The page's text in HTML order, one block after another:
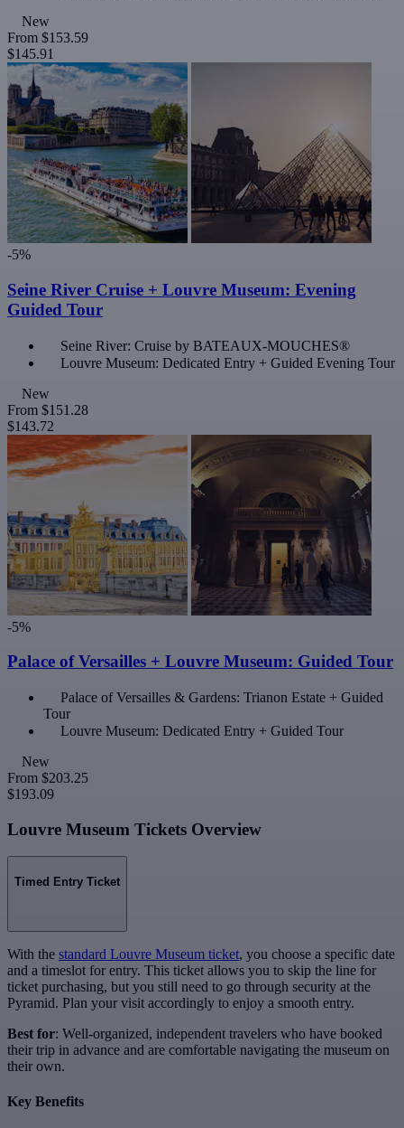
New
From $153.59
$145.91
-5%
Seine River Cruise + Louvre Museum: Evening
Guided Tour
Seine River: Cruise by BATEAUX-MOUCHES®
Louvre Museum: Dedicated Entry + Guided Evening Tour
New
From $151.28
$143.72
-5%
Palace of Versailles + Louvre Museum: Guided Tour
Palace of Versailles & Gardens: Trianon Estate + Guided
Tour
Louvre Museum: Dedicated Entry + Guided Tour
New
From $203.25
$193.09
Louvre Museum Tickets Overview
Timed Entry Ticket
With the standard Louvre Museum ticket, you choose a specific date
and a timeslot for entry. This ticket allows you to skip the line for
ticket purchasing, but you still need to go through security at the
Pyramid. Plan your visit accordingly to enjoy a smooth entry.
Best for: Well-organized, independent travelers who have booked
their trip in advance and are comfortable navigating the museum on
their own.
Key Benefits